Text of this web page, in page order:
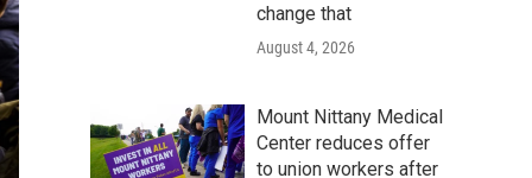
change that
August 4, 2026
Mount Nittany Medical
Center reduces offer
to union workers after